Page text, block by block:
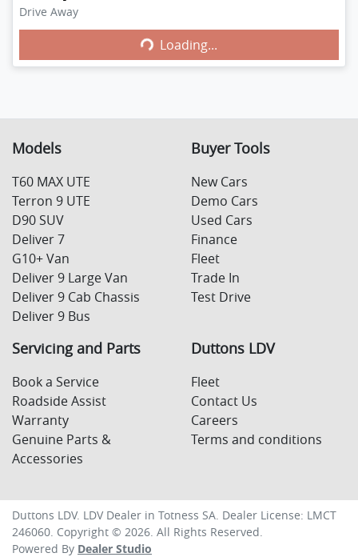
Drive Away Loading...Loading...
Models
T60 MAX UTE
Terron 9 UTE
D90 SUV
Deliver 7
G10+ Van
Deliver 9 Large Van
Deliver 9 Cab Chassis
Deliver 9 Bus
Buyer Tools
New Cars
Demo Cars
Used Cars
Finance
Fleet
Trade In
Test Drive
Servicing and Parts
Book a Service
Roadside Assist
Warranty
Genuine Parts &
Accessories
Duttons LDV
Fleet
Contact Us
Careers
Terms and conditions
Duttons LDV. LDV Dealer in Totness SA. Dealer License: LMCT
246060. Copyright © 2026. All Rights Reserved.
Powered By Dealer Studio